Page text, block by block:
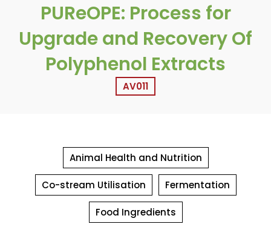
PUReOPE: Process for
Upgrade and Recovery Of
Polyphenol Extracts
AV011
Animal Health and Nutrition
Co-stream Utilisation Fermentation
Food Ingredients